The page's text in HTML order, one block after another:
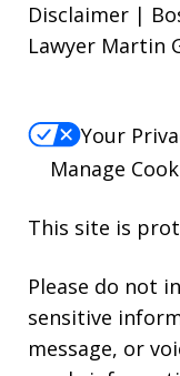
Disclaimer |
Lawyer Martin
Your
Manage
This site is
Please do not
sensitive
message, or